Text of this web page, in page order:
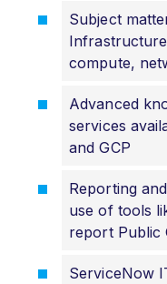
Subject
compute,
Advanced
services
and GCP
Reporting
use of tools
report Public
ServiceNow